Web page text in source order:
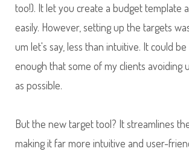
too!). It let you create a budget template
easily. However, setting up the targets
um let's say, less than intuitive. It could
enough that some of my clients avoiding
as possible.
But the new target tool? It streamlines
making it far more intuitive and user-